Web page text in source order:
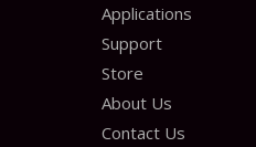
Applications
Support
Store
About Us
Contact Us